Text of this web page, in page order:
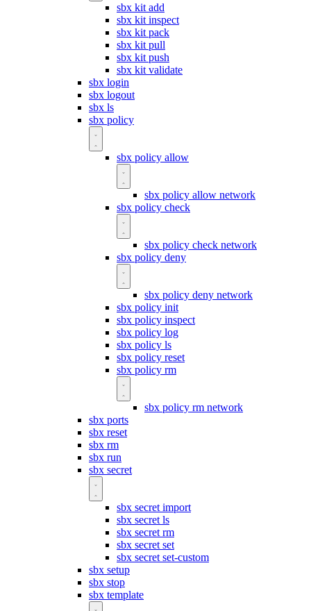
sbx kit add
sbx kit inspect
sbx kit pack
sbx kit pull
sbx kit push
sbx kit validate
sbx login
sbx logout
sbx ls
sbx policy
sbx policy allow
sbx policy allow network
sbx policy check
sbx policy check network
sbx policy deny
sbx policy deny network
sbx policy init
sbx policy inspect
sbx policy log
sbx policy ls
sbx policy reset
sbx policy rm
sbx policy rm network
sbx ports
sbx reset
sbx rm
sbx run
sbx secret
sbx secret import
sbx secret ls
sbx secret rm
sbx secret set
sbx secret set-custom
sbx setup
sbx stop
sbx template